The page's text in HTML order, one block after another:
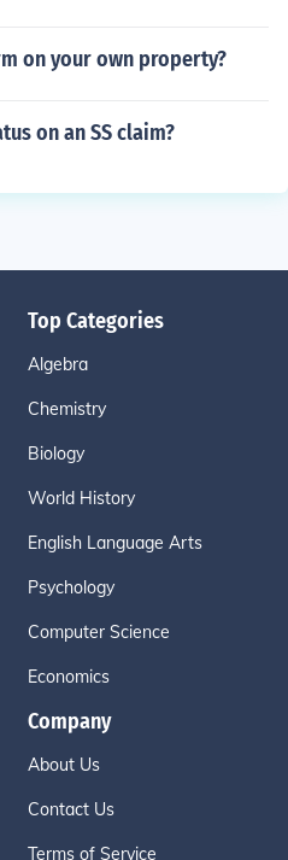
on your own property?
on an SS claim?
Top Categories
Algebra
Chemistry
Biology
World History
English Language Arts
Psychology
Computer Science
Economics
Company
About Us
Contact Us
Terms of Service